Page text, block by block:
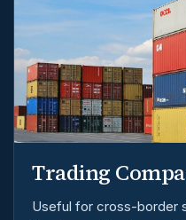
Trading
Useful for cross-border